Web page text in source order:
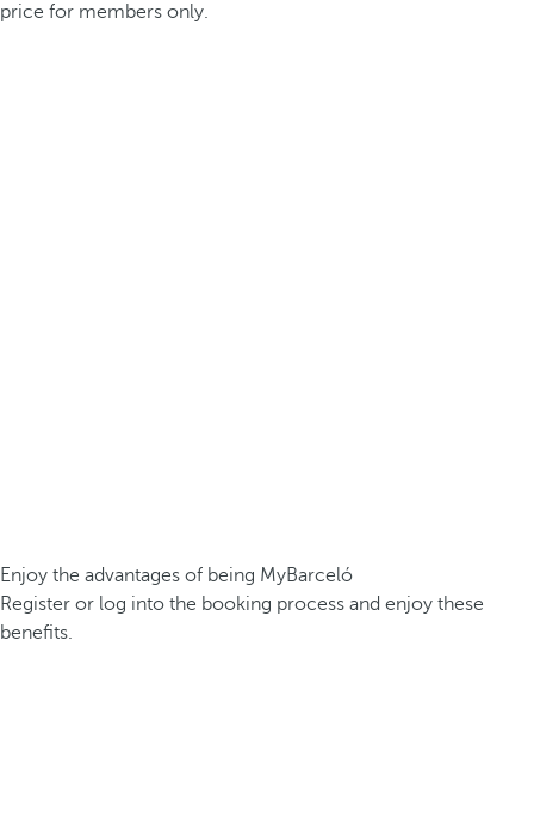
price for members only.
Enjoy the advantages of being MyBarceló
Register or log into the booking process and enjoy these
benefits.